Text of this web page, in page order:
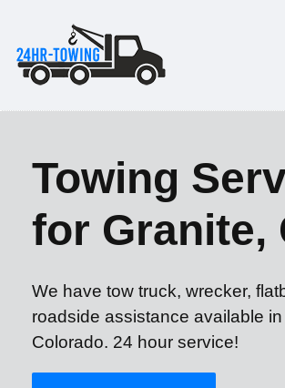
Towing
for Granite,
We have tow truck, wrecker,
roadside assistance available
Colorado. 24 hour service!